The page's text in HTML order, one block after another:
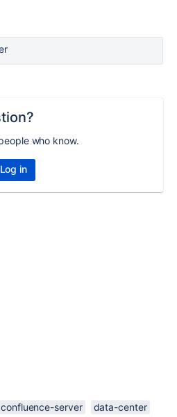
who know.
Log in
confluence-server
data-center